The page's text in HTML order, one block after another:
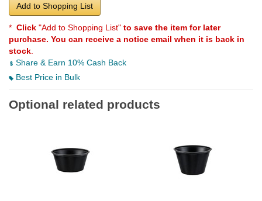
Add to Shopping List
* Click "Add to Shopping List" to save the item for later
purchase. You can receive a notice email when it is back in
stock
Share & Earn 10% Cash Back
Best Price in Bulk
Optional related products